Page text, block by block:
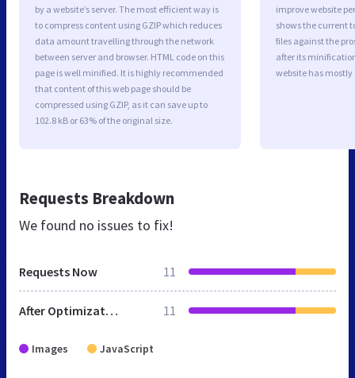
by a website’s server. The most efficient way is
to compress content using GZIP which reduces
data amount travelling through the network
between server and browser. HTML code on this
page is well minified. It is highly recommended
that content of this web page should be
compressed using GZIP, as it can save up to
102.8 kB or 63% of the original size.
improve website
shows the current
files against the
after its
website has
Requests Breakdown
We found no issues to fix!
Requests Now 11
After Optimization 11
Images JavaScript